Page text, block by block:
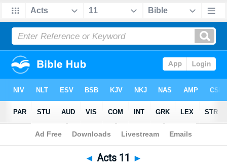
Bible> KJV + Strong's > Acts 11
◄ Acts 11 ►